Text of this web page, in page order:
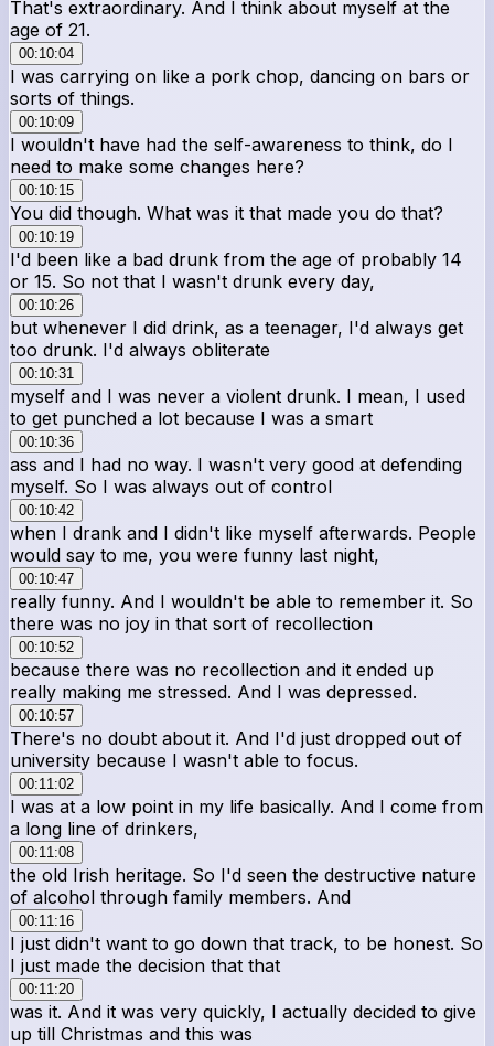
That's extraordinary. And I think about myself at the
age of 21.
00:10:04
I was carrying on like a pork chop, dancing on bars or
sorts of things.
00:10:09
I wouldn't have had the self-awareness to think, do I
need to make some changes here?
00:10:15
You did though. What was it that made you do that?
00:10:19
I'd been like a bad drunk from the age of probably 14
or 15. So not that I wasn't drunk every day,
00:10:26
but whenever I did drink, as a teenager, I'd always get
too drunk. I'd always obliterate
00:10:31
myself and I was never a violent drunk. I mean, I used
to get punched a lot because I was a smart
00:10:36
ass and I had no way. I wasn't very good at defending
myself. So I was always out of control
00:10:42
when I drank and I didn't like myself afterwards. People
would say to me, you were funny last night,
00:10:47
really funny. And I wouldn't be able to remember it. So
there was no joy in that sort of recollection
00:10:52
because there was no recollection and it ended up
really making me stressed. And I was depressed.
00:10:57
There's no doubt about it. And I'd just dropped out of
university because I wasn't able to focus.
00:11:02
I was at a low point in my life basically. And I come from
a long line of drinkers,
00:11:08
the old Irish heritage. So I'd seen the destructive nature
of alcohol through family members. And
00:11:16
I just didn't want to go down that track, to be honest. So
I just made the decision that that
00:11:20
was it. And it was very quickly, I actually decided to give
up till Christmas and this was